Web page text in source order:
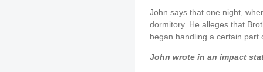
John says that one night,
dormitory. He alleges that
began handling a certain part
John wrote in an impact